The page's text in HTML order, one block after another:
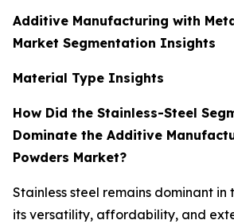
Additive Manufacturing with
Market Segmentation Insights
Material Type Insights
How Did the Stainless-Steel
Dominate the Additive
Powders Market?
Stainless steel remains dominant
its versatility, affordability, and